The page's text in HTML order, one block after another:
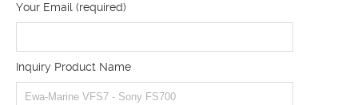
Your Email (required)
Inquiry Product Name